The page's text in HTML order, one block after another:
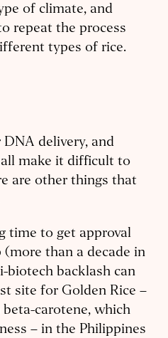
of climate, and
repeat the process
types of rice.
delivery, and
make it difficult to
are other things that
time to get approval
than a decade in
biotech backlash can
site for Golden Rice –
carotene, which
– in the Philippines